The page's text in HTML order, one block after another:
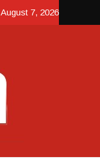
August 7, 2026